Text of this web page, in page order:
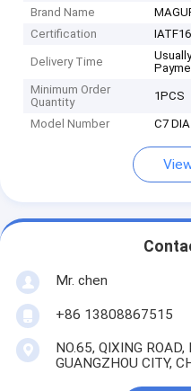
Brand Name
Certification
Delivery Time
Minimum Order
Quantity
1PCS
Model Number C7
Mr. chen
+86 13808867515
NO.65, QIXING
GUANGZHOU CITY,